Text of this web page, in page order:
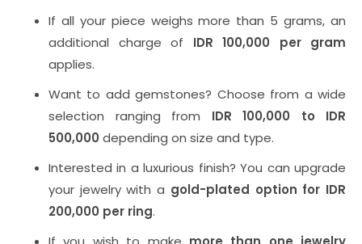
If all your piece weighs more than 5 grams, an
additional charge of IDR 100,000 per gram
applies.
Want to add gemstones? Choose from a wide
selection ranging from IDR 100,000 to IDR
500,000 depending on size and type.
Interested in a luxurious finish? You can upgrade
your jewelry with a gold-plated option for IDR
200,000 per ring.